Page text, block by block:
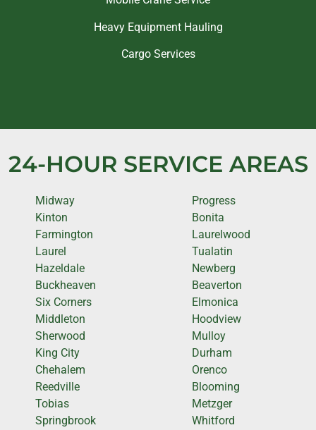
Heavy Equipment Hauling
Cargo Services
24-HOUR SERVICE AREAS
Midway
Kinton
Farmington
Laurel
Hazeldale
Buckheaven
Six Corners
Middleton
Sherwood
King City
Chehalem
Reedville
Tobias
Springbrook
Progress
Bonita
Laurelwood
Tualatin
Newberg
Beaverton
Elmonica
Hoodview
Mulloy
Durham
Orenco
Blooming
Metzger
Whitford